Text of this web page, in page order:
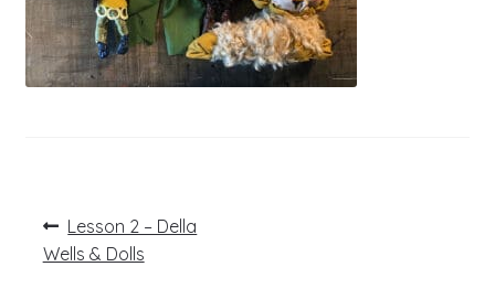
Post
navigation
Previous
post:
Lesson 2 – Della
Wells & Dolls